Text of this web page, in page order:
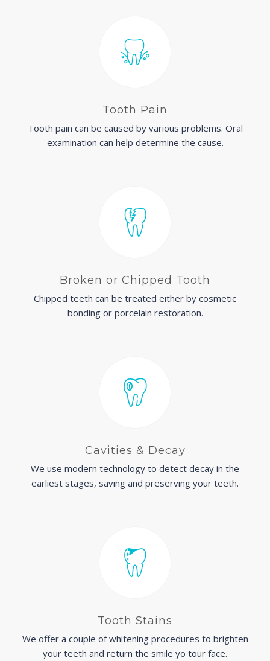
Tooth Pain
Tooth pain can be caused by various problems. Oral
examination can help determine the cause.
Broken or Chipped Tooth
Chipped teeth can be treated either by cosmetic
bonding or porcelain restoration.
Cavities & Decay
We use modern technology to detect decay in the
earliest stages, saving and preserving your teeth.
Tooth Stains
We offer a couple of whitening procedures to brighten
your teeth and return the smile yo tour face.